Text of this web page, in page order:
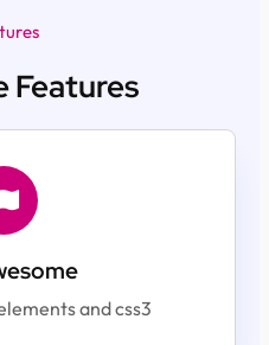
Features
and css3